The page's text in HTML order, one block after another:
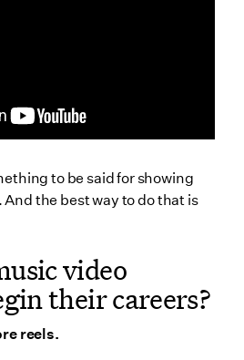
to be said for showing
And the best way to do that is
video
their careers?
reels.